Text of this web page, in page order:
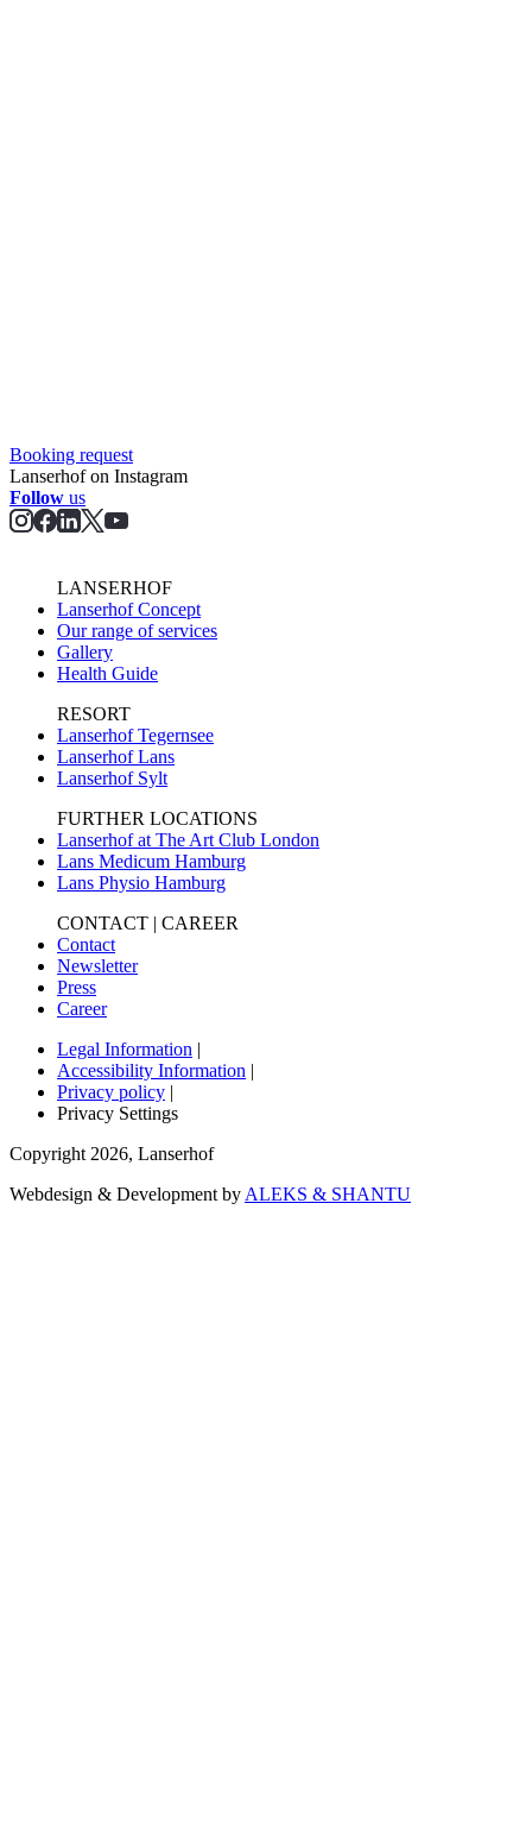
Booking request
Lanserhof on Instagram
Follow us
LANSERHOF
Lanserhof Concept
Our range of services
Gallery
Health Guide
RESORT
Lanserhof Tegernsee
Lanserhof Lans
Lanserhof Sylt
FURTHER LOCATIONS
Lanserhof at The Art Club London
Lans Medicum Hamburg
Lans Physio Hamburg
CONTACT | CAREER
Contact
Newsletter
Press
Career
Legal Information |
Accessibility Information |
Privacy policy |
Privacy Settings
Copyright2026, Lanserhof
Webdesign & Development byALEKS & SHANTU